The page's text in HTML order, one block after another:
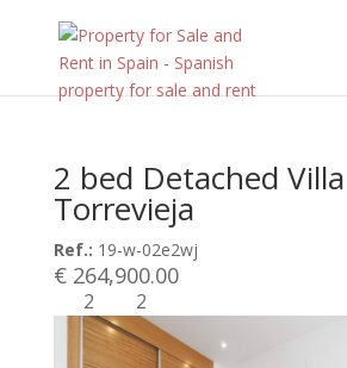
2 bed Detached
Torrevieja
Ref.: 19-w-02e2wj
€ 264,900.00
2 2